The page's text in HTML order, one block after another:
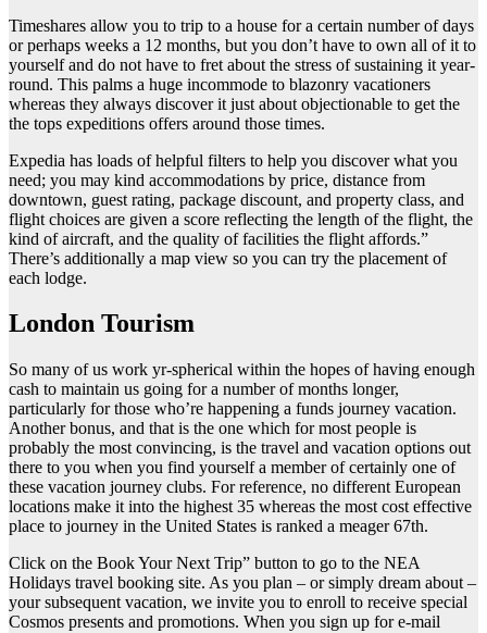
Timeshares allow you to trip to a house for a certain number of days
or perhaps weeks a 12 months, but you don’t have to own all of it to
yourself and do not have to fret about the stress of sustaining it year-
round. This palms a huge incommode to blazonry vacationers
whereas they always discover it just about objectionable to get the
the tops expeditions offers around those times.
Expedia has loads of helpful filters to help you discover what you
need; you may kind accommodations by price, distance from
downtown, guest rating, package discount, and property class, and
flight choices are given a score reflecting the length of the flight, the
kind of aircraft, and the quality of facilities the flight affords.”
There’s additionally a map view so you can try the placement of
each lodge.
London Tourism
So many of us work yr-spherical within the hopes of having enough
cash to maintain us going for a number of months longer,
particularly for those who’re happening a funds journey vacation.
Another bonus, and that is the one which for most people is
probably the most convincing, is the travel and vacation options out
there to you when you find yourself a member of certainly one of
these vacation journey clubs. For reference, no different European
locations make it into the highest 35 whereas the most cost effective
place to journey in the United States is ranked a meager 67th.
Click on the Book Your Next Trip” button to go to the NEA
Holidays travel booking site. As you plan – or simply dream about –
your subsequent vacation, we invite you to enroll to receive special
Cosmos presents and promotions. When you sign up for e-mail